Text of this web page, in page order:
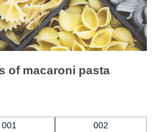
of macaroni pasta
001
002